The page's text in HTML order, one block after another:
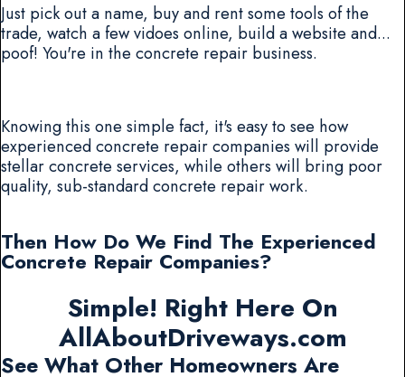
Just pick out a name, buy and rent some tools of the
trade, watch a few vidoes online, build a website and...
poof! You're in the concrete repair business.
Knowing this one simple fact, it's easy to see how
experienced concrete repair companies will provide
stellar concrete services, while others will bring poor
quality, sub-standard concrete repair work.
Then How Do We Find The Experienced
Concrete Repair Companies?
Simple! Right Here On
AllAboutDriveways.com
See What Other Homeowners Are